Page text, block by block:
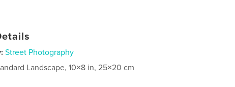
Street Photography
Landscape, 10×8 in, 25×20 cm